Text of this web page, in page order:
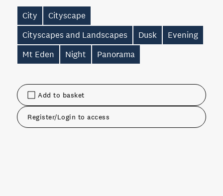
Add to basket
Register/Login to access
City
Cityscape
Cityscapes and Landscapes
Dusk
Evening
Mt Eden
Night Panorama